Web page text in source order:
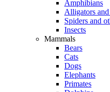
Amphibians
Alligators
Spiders and
Insects
Mammals
Bears
Cats
Dogs
Elephants
Primates